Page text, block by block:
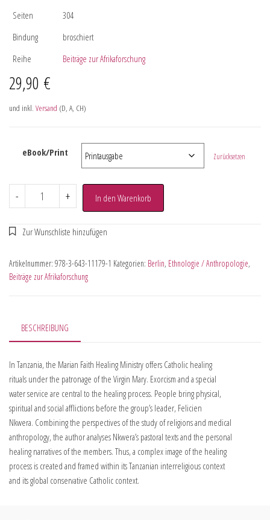
Seiten
304
Bindung
broschiert
Reihe
Beiträge zur Afrikaforschung
29,90 €
und inkl. Versand (D, A, CH)
eBook/Print Zurücksetzen
- + In den Warenkorb
Artikelnummer: 978-3-643-11179-1 Kategorien: Berlin, Ethnologie / Anthropologie,
Beiträge zur Afrikaforschung
BESCHREIBUNG
In Tanzania, the Marian Faith Healing Ministry offers Catholic healing
rituals under the patronage of the Virgin Mary. Exorcism and a special
water service are central to the healing process. People bring physical,
spiritual and social afflictions before the group’s leader, Felicien
Nkwera. Combining the perspectives of the study of religions and medical
anthropology, the author analyses Nkwera’s pastoral texts and the personal
healing narratives of the members. Thus, a complex image of the healing
process is created and framed within its Tanzanian interreligious context
and its global conservative Catholic context.